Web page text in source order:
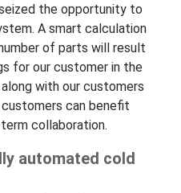
the opportunity to
A smart calculation
of parts will result
for our customer in the
with our customers
can benefit
collaboration.
automated cold